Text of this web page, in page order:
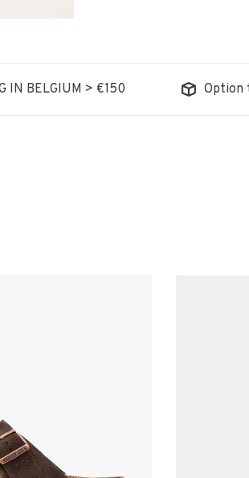
IN BELGIUM > €150 Option